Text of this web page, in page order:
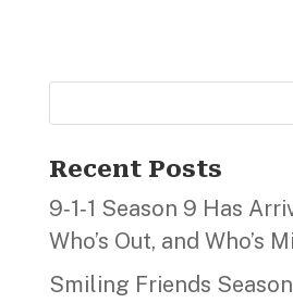
Recent Posts
9‑1‑1 Season 9 Has
Who’s Out, and Who’s
Smiling Friends